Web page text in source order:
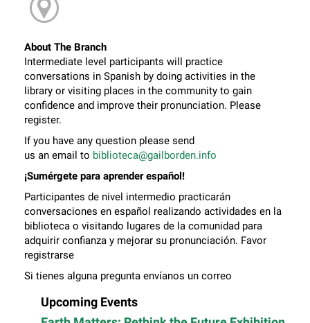
About The Branch
Intermediate level participants will practice
conversations in Spanish by doing activities in the
library or visiting places in the community to gain
confidence and improve their pronunciation. Please
register.
If you have any question please send
us an email to biblioteca@gailborden.info
¡Sumérgete para aprender español!
Participantes de nivel intermedio practicarán
conversaciones en español realizando actividades en la
biblioteca o visitando lugares de la comunidad para
adquirir confianza y mejorar su pronunciación. Favor
registrarse
Si tienes alguna pregunta envíanos un correo
Upcoming Events